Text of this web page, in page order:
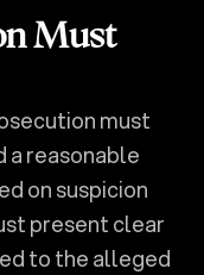
Must
must
a reasonable
on suspicion
present clear
to the alleged